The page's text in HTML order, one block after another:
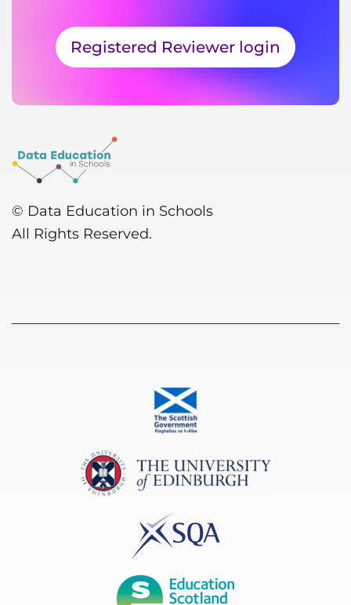
Registered Reviewer login
© Data Education in Schools
All Rights Reserved.